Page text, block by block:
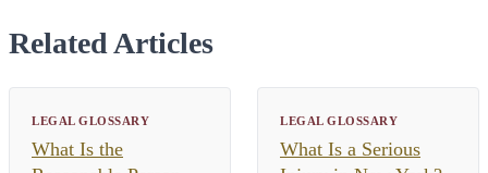
Related Articles
LEGAL GLOSSARY
What Is the
LEGAL GLOSSARY
What Is a Serious